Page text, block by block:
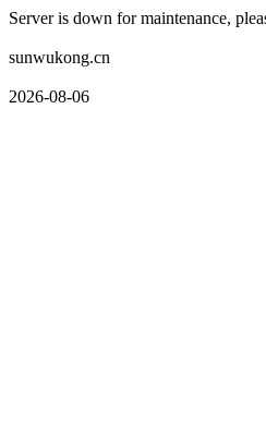
Server is down for maintenance,
sunwukong.cn
2026-08-06